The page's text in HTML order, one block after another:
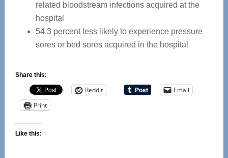
related bloodstream infections acquired at the
hospital
54.3 percent less likely to experience pressure
sores or bed sores acquired in the hospital
Share this:
Reddit
Email
Print
Like this: